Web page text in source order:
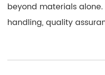
beyond materials
handling, quality